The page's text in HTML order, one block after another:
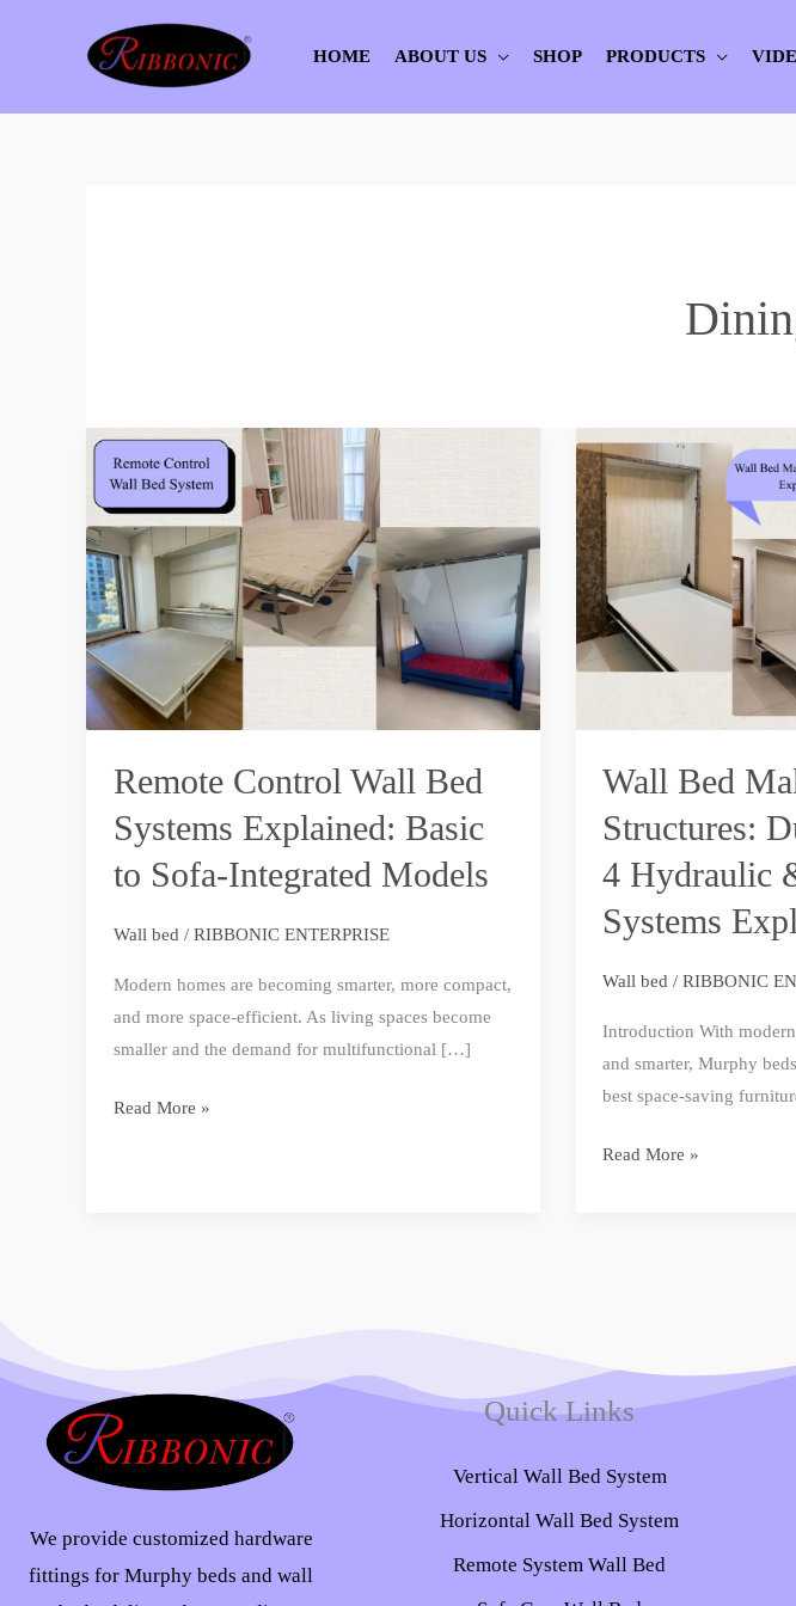
HOME ABOUT US SHOP PRODUCTS
Remote Control Wall Bed
Systems Explained: Basic
to Sofa-Integrated Models
Wall bed / RIBBONIC ENTERPRISE
Modern homes are becoming smarter, more compact,
and more space-efficient. As living spaces become
smaller and the demand for multifunctional […]
Remote
Wall
Bed
Systems
Explained:
Basic
to
Sofa-
Models
Read More »
Wall Bed
Structures:
4 Hydraulic
Systems
Wall bed /RIBBONIC
Introduction With
and smarter, Murphy
best space-saving
Wall
Bed
Making
Structures:
Dual
Hydraulic,
4
&
Frame
Systems
Read More »
We provide customized hardware
fittings for Murphy beds and wall
Quick Links
Vertical Wall Bed System​
Horizontal Wall Bed System
Remote System Wall Bed